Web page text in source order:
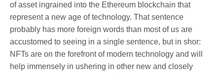
of asset ingrained into the Ethereum blockchain that
represent a new age of technology. That sentence
probably has more foreign words than most of us are
accustomed to seeing in a single sentence, but in shor:
NFTs are on the forefront of modern technology and will
help immensely in ushering in other new and closely